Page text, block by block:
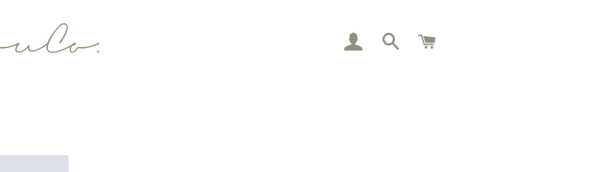
LOG INSEARCH